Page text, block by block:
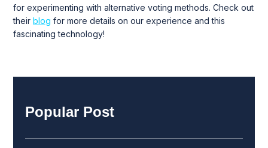
for experimenting with alternative voting methods. Check out
their blog for more details on our experience and this
fascinating technology!
Popular Post